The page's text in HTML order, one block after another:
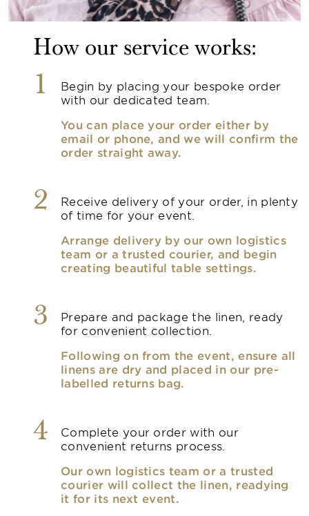
How our service works:
1
Begin by placing your bespoke order
with our dedicated team.
You can place your order either by
email or phone, and we will confirm the
order straight away.
2
Receive delivery of your order, in plenty
of time for your event.
Arrange delivery by our own logistics
team or a trusted courier, and begin
creating beautiful table settings.
3
Prepare and package the linen, ready
for convenient collection.
Following on from the event, ensure all
linens are dry and placed in our pre-
labelled returns bag.
4
Complete your order with our
convenient returns process.
Our own logistics team or a trusted
courier will collect the linen, readying
it for its next event.